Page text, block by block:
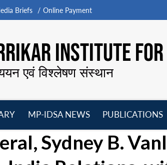
Briefs Online Payment
INSTITUTE
एवं विश्लेषण संस्थान
menu
MP-IDSA NEWS
menu
PUBLICATIONS
Sydney B.